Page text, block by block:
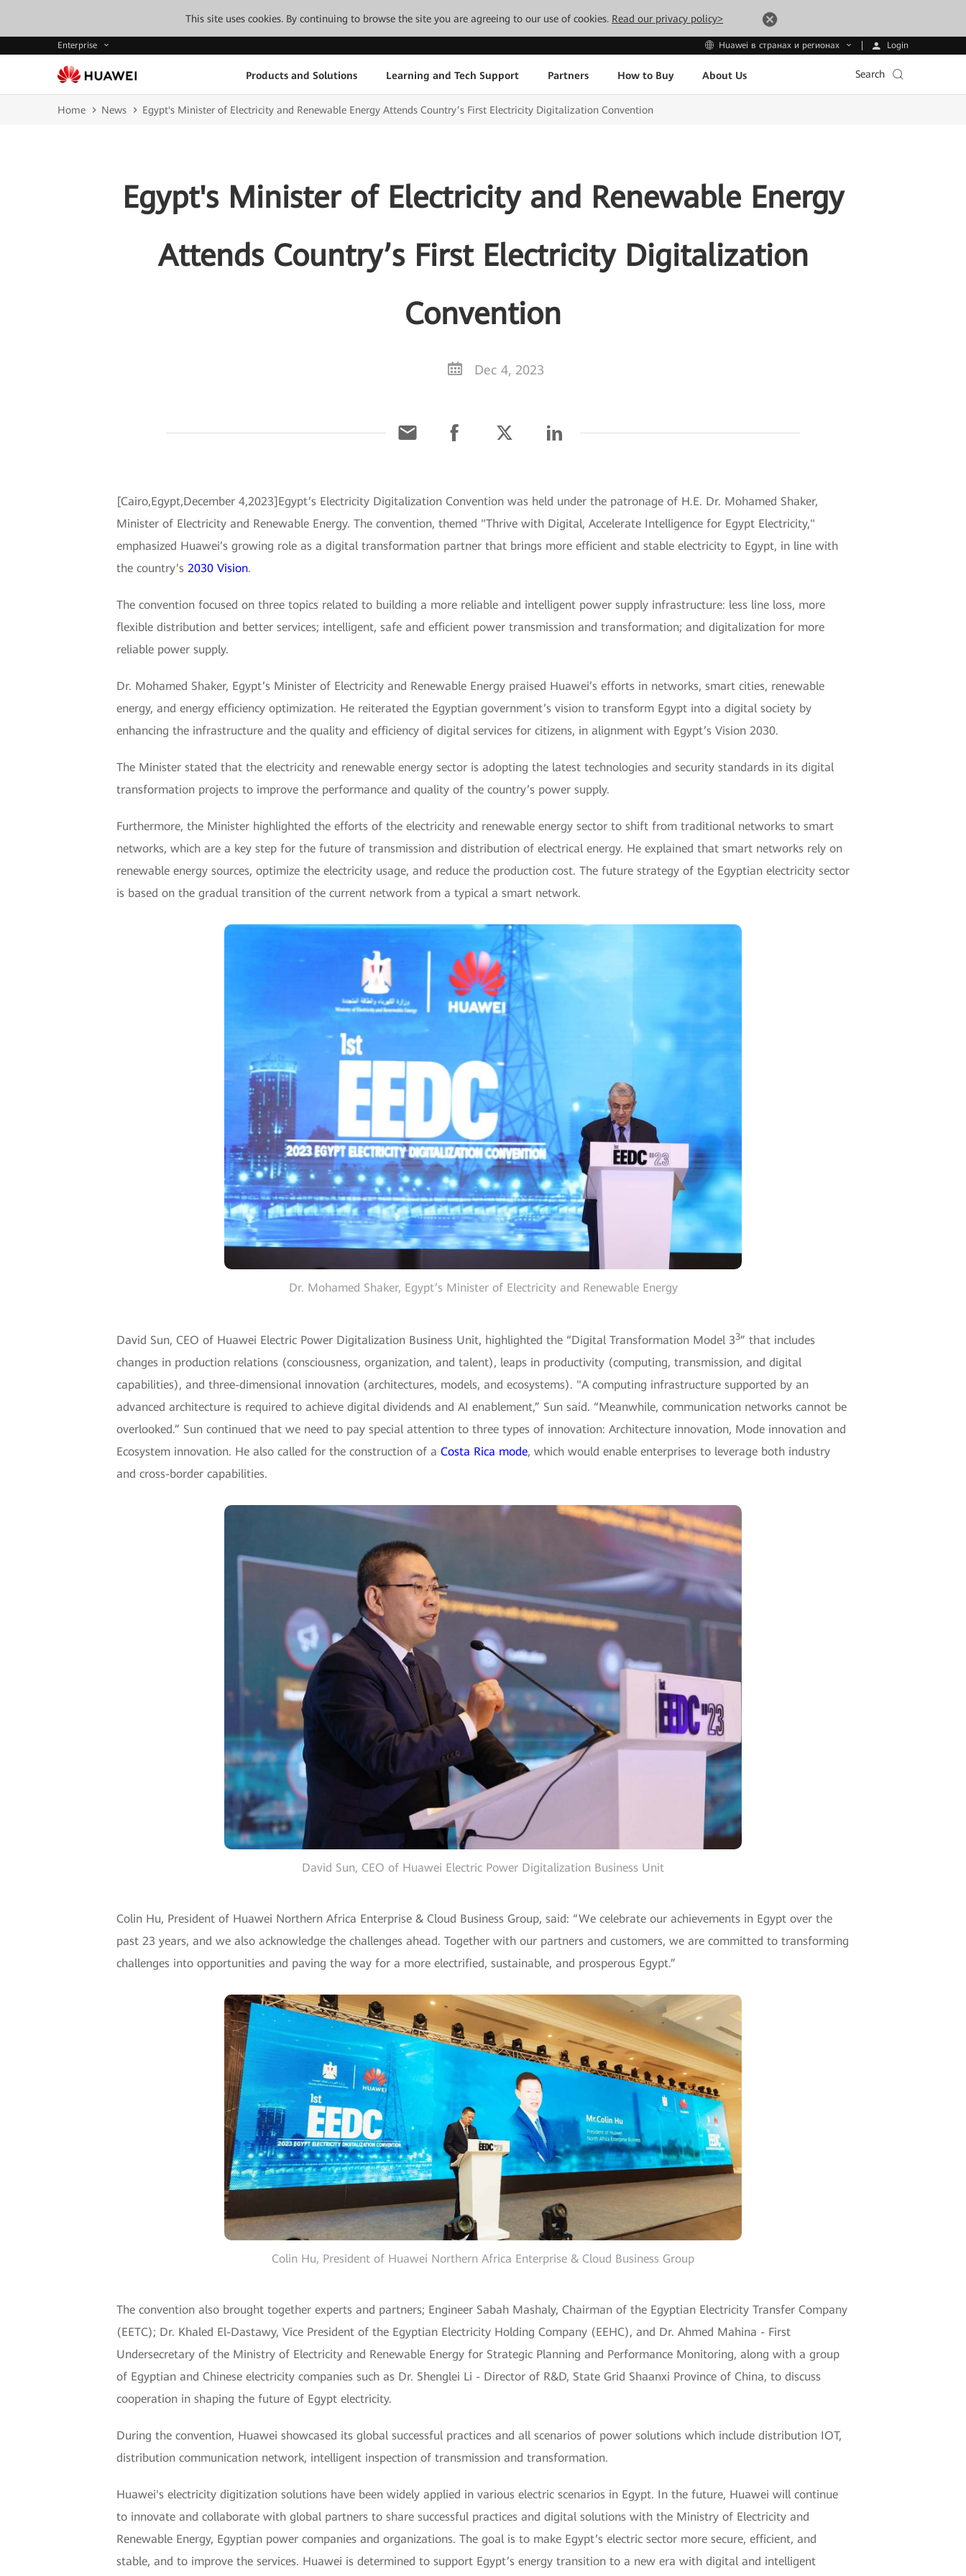
This site uses cookies. By continuing to browse the site you are agreeing to our use of cookies. Read our privacy policy>
Enterprise Huawei в странах и регионах Login
Products and Solutions Learning and Tech Support Partners How to Buy About Us Search
Home News Egypt's Minister of Electricity and Renewable Energy Attends Country’s First Electricity Digitalization Convention
Egypt's Minister of Electricity and Renewable Energy
Attends Country’s First Electricity Digitalization
Convention
Dec 4, 2023
[Cairo,Egypt,December 4,2023]Egypt’s Electricity Digitalization Convention was held under the patronage of H.E. Dr. Mohamed Shaker,
Minister of Electricity and Renewable Energy. The convention, themed "Thrive with Digital, Accelerate Intelligence for Egypt Electricity,"
emphasized Huawei’s growing role as a digital transformation partner that brings more efficient and stable electricity to Egypt, in line with
the country’s 2030 Vision.
The convention focused on three topics related to building a more reliable and intelligent power supply infrastructure: less line loss, more
flexible distribution and better services; intelligent, safe and efficient power transmission and transformation; and digitalization for more
reliable power supply.
Dr. Mohamed Shaker, Egypt’s Minister of Electricity and Renewable Energy praised Huawei’s efforts in networks, smart cities, renewable
energy, and energy efficiency optimization. He reiterated the Egyptian government’s vision to transform Egypt into a digital society by
enhancing the infrastructure and the quality and efficiency of digital services for citizens, in alignment with Egypt’s Vision 2030.
The Minister stated that the electricity and renewable energy sector is adopting the latest technologies and security standards in its digital
transformation projects to improve the performance and quality of the country’s power supply.
Furthermore, the Minister highlighted the efforts of the electricity and renewable energy sector to shift from traditional networks to smart
networks, which are a key step for the future of transmission and distribution of electrical energy. He explained that smart networks rely on
renewable energy sources, optimize the electricity usage, and reduce the production cost. The future strategy of the Egyptian electricity sector
is based on the gradual transition of the current network from a typical a smart network.
Dr. Mohamed Shaker, Egypt’s Minister of Electricity and Renewable Energy
David Sun, CEO of Huawei Electric Power Digitalization Business Unit, highlighted the “Digital Transformation Model 33” that includes
changes in production relations (consciousness, organization, and talent), leaps in productivity (computing, transmission, and digital
capabilities), and three-dimensional innovation (architectures, models, and ecosystems). "A computing infrastructure supported by an
advanced architecture is required to achieve digital dividends and AI enablement,” Sun said. “Meanwhile, communication networks cannot be
overlooked.” Sun continued that we need to pay special attention to three types of innovation: Architecture innovation, Mode innovation and
Ecosystem innovation. He also called for the construction of a Costa Rica mode, which would enable enterprises to leverage both industry
and cross-border capabilities.
David Sun, CEO of Huawei Electric Power Digitalization Business Unit
Colin Hu, President of Huawei Northern Africa Enterprise & Cloud Business Group, said: “We celebrate our achievements in Egypt over the
past 23 years, and we also acknowledge the challenges ahead. Together with our partners and customers, we are committed to transforming
challenges into opportunities and paving the way for a more electrified, sustainable, and prosperous Egypt.”
Colin Hu, President of Huawei Northern Africa Enterprise & Cloud Business Group
The convention also brought together experts and partners; Engineer Sabah Mashaly, Chairman of the Egyptian Electricity Transfer Company
(EETC); Dr. Khaled El-Dastawy, Vice President of the Egyptian Electricity Holding Company (EEHC), and Dr. Ahmed Mahina - First
Undersecretary of the Ministry of Electricity and Renewable Energy for Strategic Planning and Performance Monitoring, along with a group
of Egyptian and Chinese electricity companies such as Dr. Shenglei Li - Director of R&D, State Grid Shaanxi Province of China, to discuss
cooperation in shaping the future of Egypt electricity.
During the convention, Huawei showcased its global successful practices and all scenarios of power solutions which include distribution IOT,
distribution communication network, intelligent inspection of transmission and transformation.
Huawei's electricity digitization solutions have been widely applied in various electric scenarios in Egypt. In the future, Huawei will continue
to innovate and collaborate with global partners to share successful practices and digital solutions with the Ministry of Electricity and
Renewable Energy, Egyptian power companies and organizations. The goal is to make Egypt’s electric sector more secure, efficient, and
stable, and to improve the services. Huawei is determined to support Egypt’s energy transition to a new era with digital and intelligent